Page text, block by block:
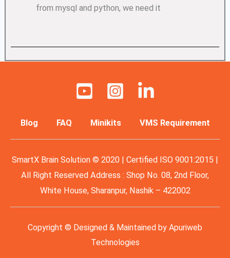
from mysql and python, we need it
Blog FAQ Minikits VMS Requirement
SmartX Brain Solution © 2020 | Certified ISO 9001:2015 |
All Right Reserved Address : Shop No. 08, 2nd Floor,
White House, Sharanpur, Nashik – 422002
Copyright © Designed & Maintained by Apuriweb
Technologies